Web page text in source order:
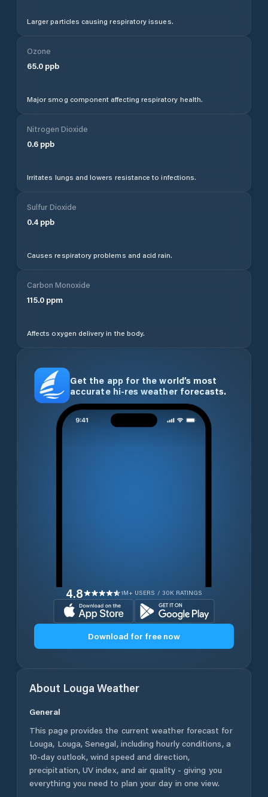
Larger particles causing respiratory issues.
Ozone
65.0 ppb
Major smog component affecting respiratory health.
Nitrogen Dioxide
0.6 ppb
Irritates lungs and lowers resistance to infections.
Sulfur Dioxide
0.4 ppb
Causes respiratory problems and acid rain.
Carbon Monoxide
115.0 ppm
Affects oxygen delivery in the body.
Get the app for the world’s most
accurate hi-res weather forecasts.
4.8 1M+ USERS / 30K RATINGS
Download for free now
About Louga Weather
General
This page provides the current weather forecast for
Louga, Louga,Senegal, including hourly conditions, a
10-day outlook, wind speed and direction,
precipitation, UV index, and air quality - giving you
everything you need to plan your day in one view.